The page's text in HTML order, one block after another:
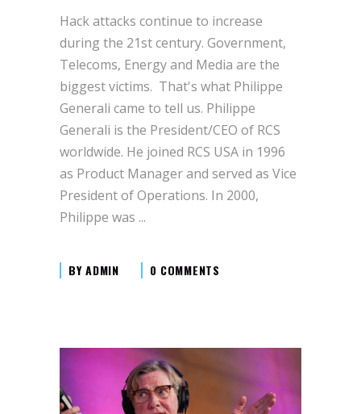
Hack attacks continue to increase
during the 21st century. Government,
Telecoms, Energy and Media are the
biggest victims. That's what Philippe
Generali came to tell us. Philippe
Generali is the President/CEO of RCS
worldwide. He joined RCS USA in 1996
as Product Manager and served as Vice
President of Operations. In 2000,
Philippe was
BYADMIN 0 COMMENTS